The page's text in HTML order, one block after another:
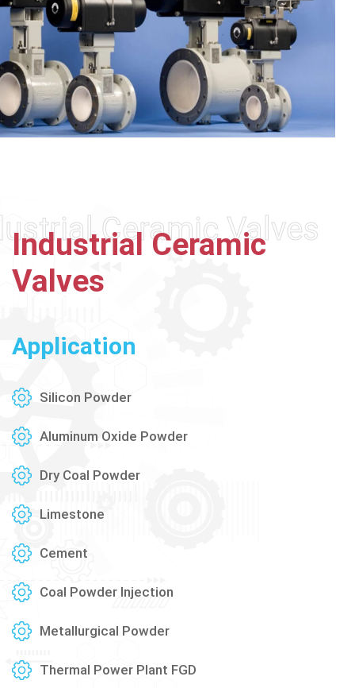
Ceramic Valves
Industrial Ceramic
Valves
Application
Silicon Powder
Aluminum Oxide Powder
Dry Coal Powder
Limestone
Cement
Coal Powder Injection
Metallurgical Powder
Thermal Power Plant FGD